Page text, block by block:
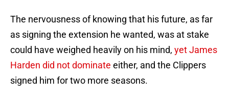
The nervousness of knowing that his future, as far
as signing the extension he wanted, was at stake
could have weighed heavily on his mind, yet James
Harden did not dominate either, and the Clippers
signed him for two more seasons.